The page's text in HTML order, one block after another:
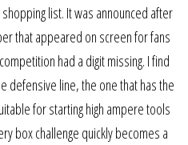
list. It was announced after
that appeared on screen for fans
had a digit missing. I find
defensive line, the one that has the
for starting high ampere tools
box challenge quickly becomes a